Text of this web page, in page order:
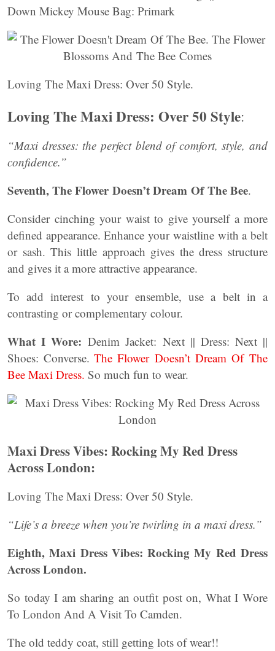
Down Mickey Mouse Bag: Primark
Loving The Maxi Dress: Over 50 Style.
Loving The Maxi Dress: Over 50 Style:
“Maxi dresses: the perfect blend of comfort, style, and
confidence.”
Seventh, The Flower Doesn’t Dream Of The Bee.
Consider cinching your waist to give yourself a more
defined appearance. Enhance your waistline with a belt
or sash. This little approach gives the dress structure
and gives it a more attractive appearance.
To add interest to your ensemble, use a belt in a
contrasting or complementary colour.
What I Wore: Denim Jacket: Next || Dress: Next ||
Shoes: Converse.The Flower Doesn’t Dream Of The
Bee Maxi Dress. So much fun to wear.
Maxi Dress Vibes: Rocking My Red Dress
Across London:
Loving The Maxi Dress: Over 50 Style.
“Life’s a breeze when you’re twirling in a maxi dress.”
Eighth, Maxi Dress Vibes: Rocking My Red Dress
Across London.
So today I am sharing an outfit post on, What I Wore
To London And A Visit To Camden.
The old teddy coat, still getting lots of wear!!